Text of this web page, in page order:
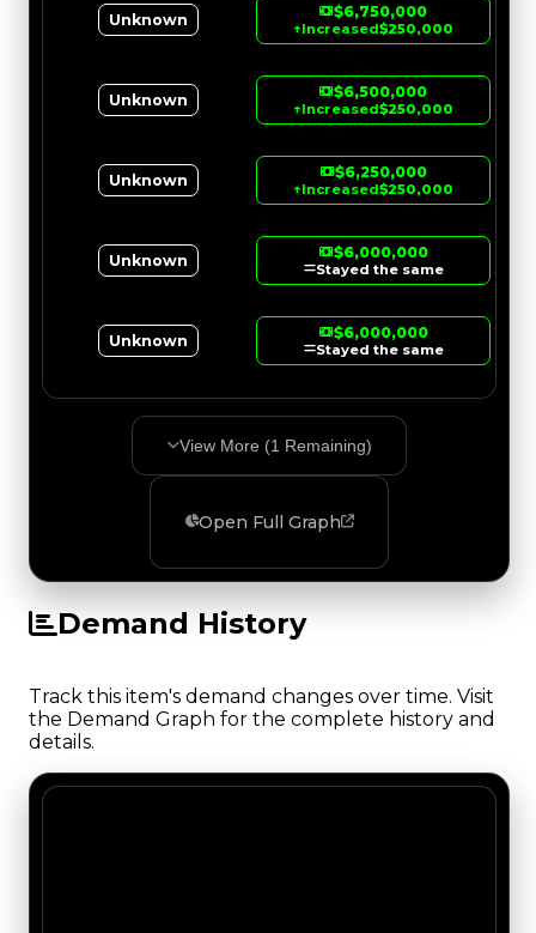
Unknown $6,750,000
↑Increased$250,000
Unknown $6,500,000
↑Increased$250,000
Unknown $6,250,000
↑Increased$250,000
Unknown $6,000,000
Stayed the same
Unknown $6,000,000
Stayed the same
View More (1 Remaining)
Open Full Graph
Demand History
Track this item's demand changes over time. Visit
the Demand Graph for the complete history and
details.